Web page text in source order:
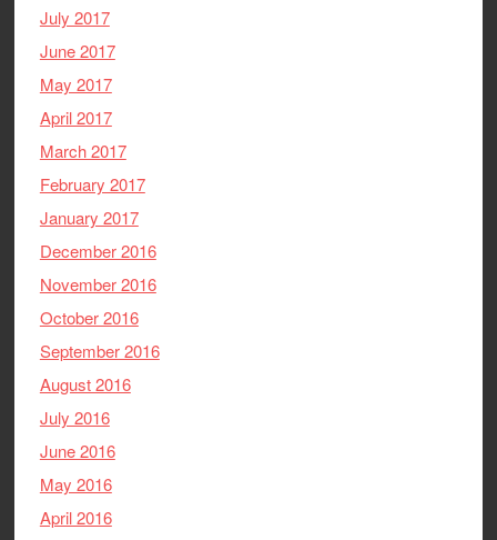
July 2017
June 2017
May 2017
April 2017
March 2017
February 2017
January 2017
December 2016
November 2016
October 2016
September 2016
August 2016
July 2016
June 2016
May 2016
April 2016